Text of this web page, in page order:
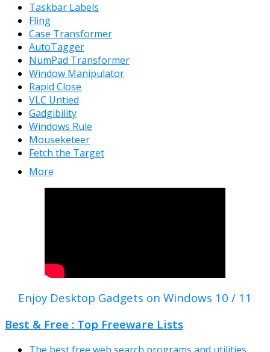
Taskbar Labels
Fling
Case Transformer
AutoTagger
NumPad Transformer
Window Manipulator
Rapid Close
VLC Untied
Gadgibility
Windows Rule
Mouseketeer
Fetch the Target
More
Enjoy Desktop Gadgets on Windows 10 / 11
Best & Free : Top Freeware Lists